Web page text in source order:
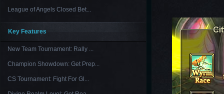
League of Angels Closed Bet...
Key Features
New Team Tournament: Rally ...
Champion Showdown: Get Prep...
CS Tournament: Fight For Gl...